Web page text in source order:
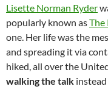
Lisette Norman Ryder
popularly known asThe
one. Her life was the
and spreading it via
hiked, all over the
walking the talk